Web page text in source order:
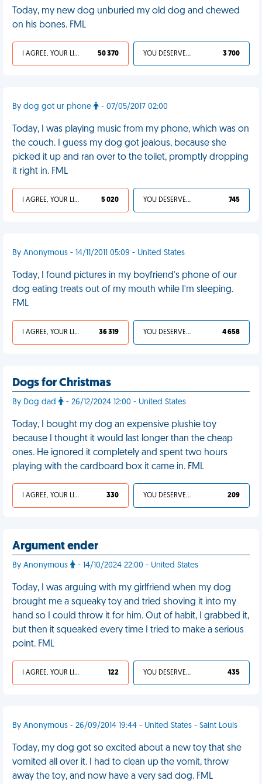
Today, my new dog unburied my old dog and chewed
on his bones. FML
I AGREE, YOUR LIFE SUCKS 50 370 YOU DESERVED IT 3 700
By dog got ur phone - 07/05/2017 02:00
Today, I was playing music from my phone, which was on
the couch. I guess my dog got jealous, because she
picked it up and ran over to the toilet, promptly dropping
it right in. FML
I AGREE, YOUR LIFE SUCKS 5 020 YOU DESERVED IT 745
By Anonymous - 14/11/2011 05:09 - United States
Today, I found pictures in my boyfriend's phone of our
dog eating treats out of my mouth while I'm sleeping.
FML
I AGREE, YOUR LIFE SUCKS 36 319 YOU DESERVED IT 4 658
Dogs for Christmas
By Dog dad - 26/12/2024 12:00 - United States
Today, I bought my dog an expensive plushie toy
because I thought it would last longer than the cheap
ones. He ignored it completely and spent two hours
playing with the cardboard box it came in. FML
I AGREE, YOUR LIFE SUCKS 330 YOU DESERVED IT 209
Argument ender
By Anonymous - 14/10/2024 22:00 - United States
Today, I was arguing with my girlfriend when my dog
brought me a squeaky toy and tried shoving it into my
hand so I could throw it for him. Out of habit, I grabbed it,
but then it squeaked every time I tried to make a serious
point. FML
I AGREE, YOUR LIFE SUCKS 122 YOU DESERVED IT 435
By Anonymous - 26/09/2014 19:44 - United States - Saint Louis
Today, my dog got so excited about a new toy that she
vomited all over it. I had to clean up the vomit, throw
away the toy, and now have a very sad dog. FML